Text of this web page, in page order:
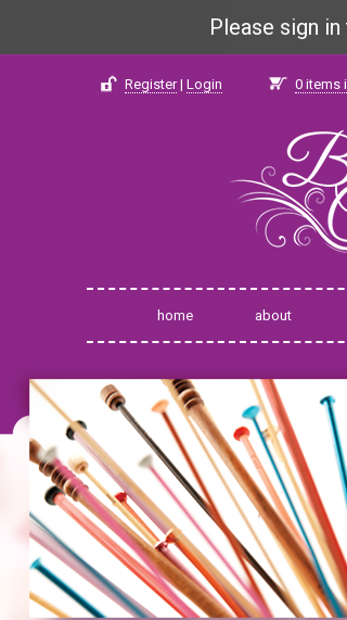
Please sign
Register| Login 0 items
home about